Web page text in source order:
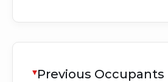
Previous Occupants